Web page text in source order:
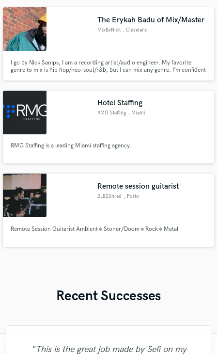
The Erykah Badu of Mix/Master
MixByNick , Cleveland
I go by Nick Samps, I am a recording artist/audio engineer. My favorite
genre to mix is hip hop/neo-soul/r&b, but I can mix any genre. I’m confident
engaging, sonically immaculate sound vocal mixes! Let’s work!
Hotel Staffing
RMG Staffing , Miami
RMG Staffing is a leading Miami staffing agency.
Remote session guitarist
2L82Shred , Porto
Remote Session Guitarist Ambient🔹Stoner/Doom🔹Rock🔹Metal
Recent Successes
"This is the great job made by Sefi on my